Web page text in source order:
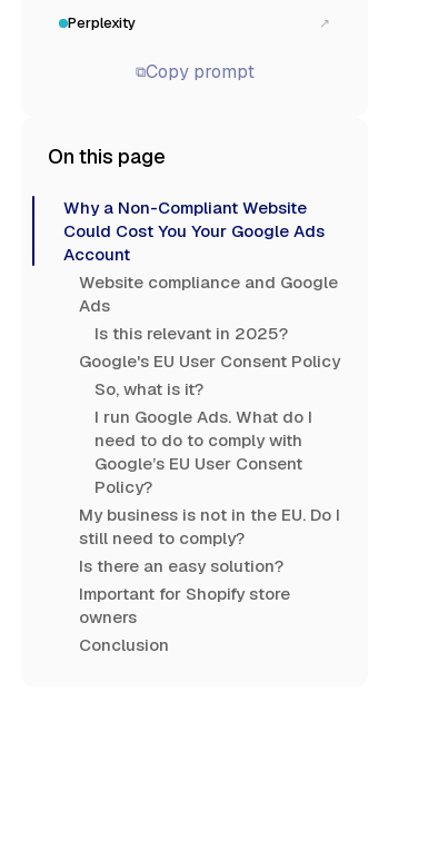
Perplexity ↗
⧉Copy prompt
On this page
Why a Non-Compliant Website
Could Cost You Your Google Ads
Account
Website compliance and Google
Ads
Is this relevant in 2025?
Google's EU User Consent Policy
So, what is it?
I run Google Ads. What do I
need to do to comply with
Google’s EU User Consent
Policy?
My business is not in the EU. Do I
still need to comply?
Is there an easy solution?
Important for Shopify store
owners
Conclusion